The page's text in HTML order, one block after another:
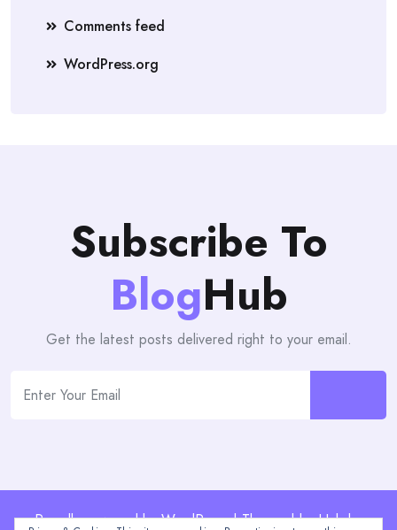
Comments feed
WordPress.org
Subscribe To
BlogHub
Get the latest posts delivered right to your email.
Proudly powered by WordPress | Theme: blogHub by